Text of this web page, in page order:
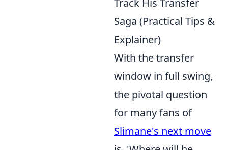
Track His Transfer
Saga (Practical Tips &
Explainer)
With the transfer
window in full swing,
the pivotal question
for many fans of
Slimane's next move